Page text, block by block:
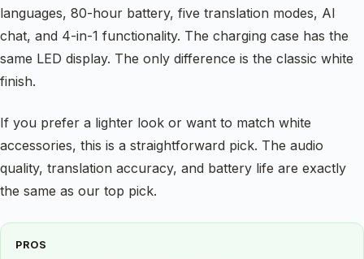
languages, 80-hour battery, five translation modes, AI
chat, and 4-in-1 functionality. The charging case has the
same LED display. The only difference is the classic white
finish.
If you prefer a lighter look or want to match white
accessories, this is a straightforward pick. The audio
quality, translation accuracy, and battery life are exactly
the same as our top pick.
PROS